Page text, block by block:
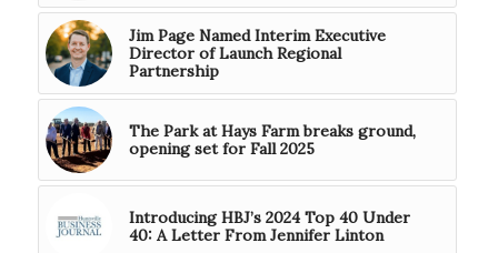
Jim Page Named Interim Executive
Director of Launch Regional
Partnership
The Park at Hays Farm breaks ground,
opening set for Fall 2025
Introducing HBJ’s 2024 Top 40 Under
40: A Letter From Jennifer Linton